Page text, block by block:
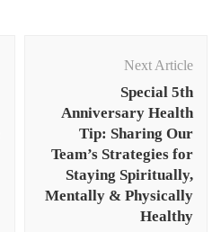
Next Article
Special 5th
Anniversary Health
Tip: Sharing Our
Team’s Strategies for
Staying Spiritually,
Mentally & Physically
Healthy